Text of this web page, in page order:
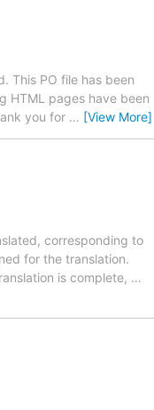
This PO file has been
HTML pages have been
you for … [View More]
corresponding to
for the translation.
is complete, …